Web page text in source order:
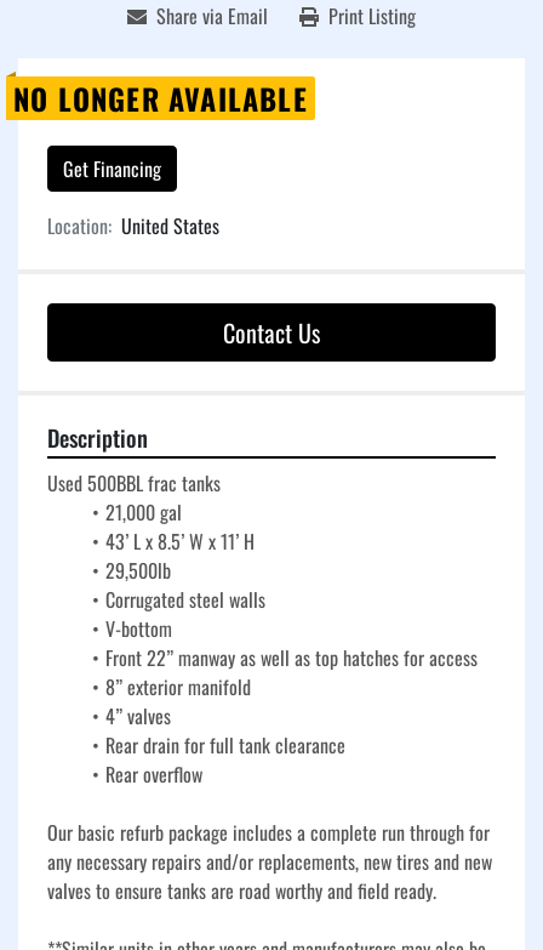
Share via Email Print Listing
NO LONGER AVAILABLE
Get Financing
Location: United States
Contact Us
Description
Used 500BBL frac tanks
21,000 gal
43’ L x 8.5’ W x 11’ H
29,500lb
Corrugated steel walls
V-bottom
Front 22” manway as well as top hatches for access
8” exterior manifold
4” valves
Rear drain for full tank clearance
Rear overflow
Our basic refurb package includes a complete run through for
any necessary repairs and/or replacements, new tires and new
valves to ensure tanks are road worthy and field ready.